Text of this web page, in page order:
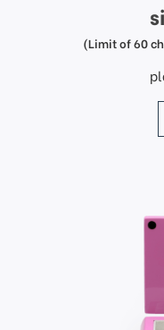
(Limit of 60